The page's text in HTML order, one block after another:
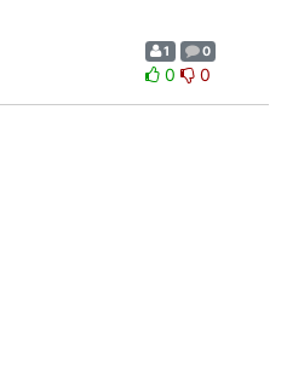
1 0
0 0